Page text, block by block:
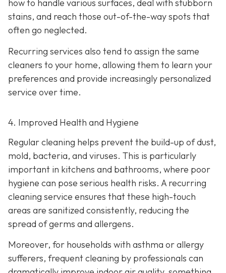
how to handle various surfaces, deal with stubborn
stains, and reach those out-of-the-way spots that
often go neglected.
Recurring services also tend to assign the same
cleaners to your home, allowing them to learn your
preferences and provide increasingly personalized
service over time.
4. Improved Health and Hygiene
Regular cleaning helps prevent the build-up of dust,
mold, bacteria, and viruses. This is particularly
important in kitchens and bathrooms, where poor
hygiene can pose serious health risks. A recurring
cleaning service ensures that these high-touch
areas are sanitized consistently, reducing the
spread of germs and allergens.
Moreover, for households with asthma or allergy
sufferers, frequent cleaning by professionals can